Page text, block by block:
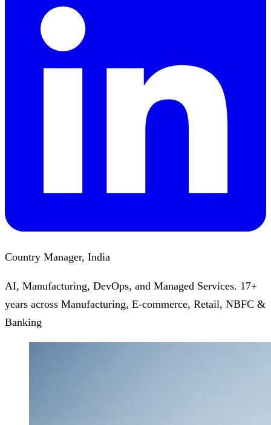
Country Manager, India
AI, Manufacturing, DevOps, and Managed Services. 17+
years across Manufacturing, E-commerce, Retail, NBFC &
Banking